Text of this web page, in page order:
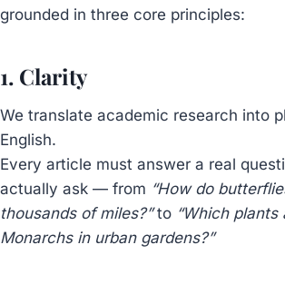
grounded in three core principles:
1. Clarity
We translate academic research into
English.
Every article must answer a real
actually ask — from “How do
thousands of miles?”to “Which
Monarchs in urban gardens?”